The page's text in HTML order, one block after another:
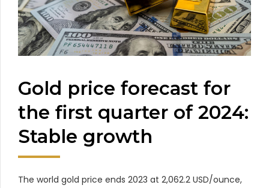
Gold price forecast for
the first quarter of 2024:
Stable growth
The world gold price ends 2023 at 2,062.2 USD/ounce,